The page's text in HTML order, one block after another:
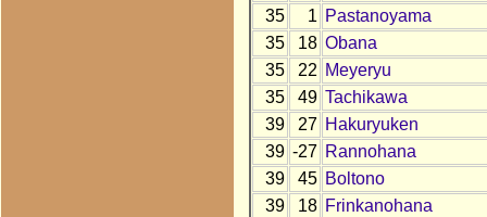
35
1 Pastanoyama
35
18 Obana
35
22 Meyeryu
35
49 Tachikawa
39
27 Hakuryuken
39 -27 Rannohana
39
45 Boltono
39
18 Frinkanohana